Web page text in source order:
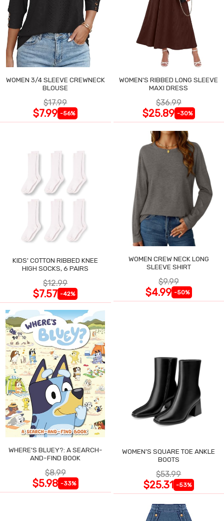
WOMEN 3/4 SLEEVE CREWNECK
BLOUSE
$17.99
$7.99 -56%
WOMEN'S RIBBED LONG SLEEVE
MAXI DRESS
$36.99
$25.89 -30%
KIDS' COTTON RIBBED KNEE
HIGH SOCKS, 6 PAIRS
$12.99
$7.57 -42%
WOMEN CREW NECK LONG
SLEEVE SHIRT
$9.99
$4.99 -50%
WHERE'S BLUEY?: A SEARCH-
AND-FIND BOOK
$8.99
$5.98 -33%
WOMEN'S SQUARE TOE ANKLE
BOOTS
$53.99
$25.31 -53%